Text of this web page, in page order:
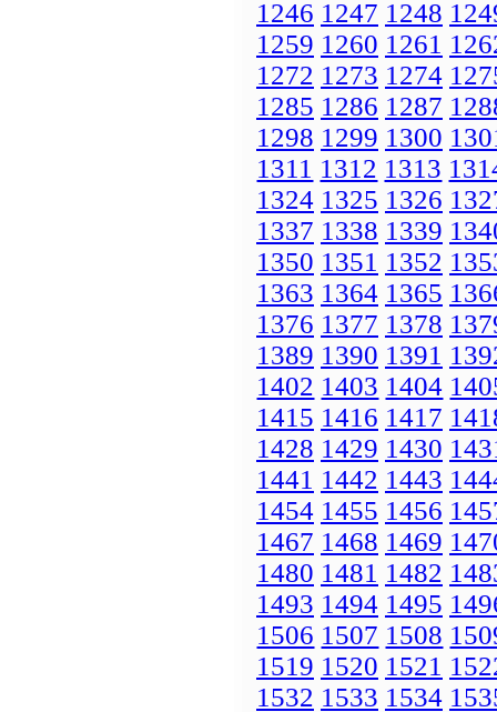
1246 1247 1248
1259 1260 1261
1272 1273 1274
1285 1286 1287
1298 1299 1300
1311 1312 1313
1324 1325 1326
1337 1338 1339
1350 1351 1352
1363 1364 1365
1376 1377 1378
1389 1390 1391
1402 1403 1404
1415 1416 1417
1428 1429 1430
1441 1442 1443
1454 1455 1456
1467 1468 1469
1480 1481 1482
1493 1494 1495
1506 1507 1508
1519 1520 1521
1532 1533 1534